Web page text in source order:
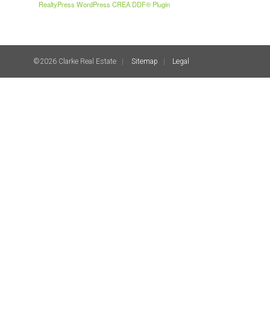
RealtyPress WordPress CREA DDF® Plugin
©2026 Clarke Real Estate Sitemap Legal